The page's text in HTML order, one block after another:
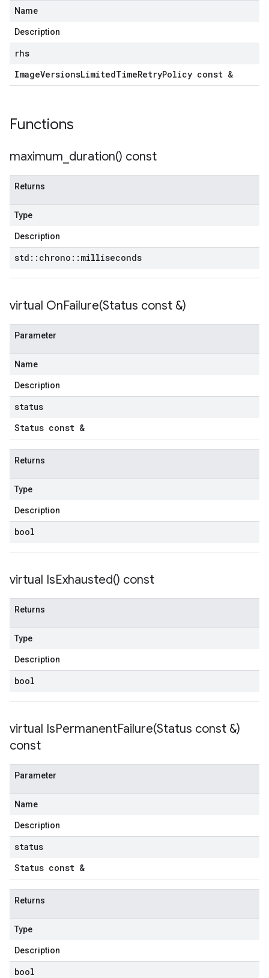
Name
Description
rhs
ImageVersionsLimitedTimeRetryPolicy const &
Functions
maximum_duration() const
Returns
Type
Description
std :: chrono :: milliseconds
virtual OnFailure(Status const &)
Parameter
Name
Description
status
Status const &
Returns
Type
Description
bool
virtual IsExhausted() const
Returns
Type
Description
bool
virtual IsPermanentFailure(Status const &)
const
Parameter
Name
Description
status
Status const &
Returns
Type
Description
bool